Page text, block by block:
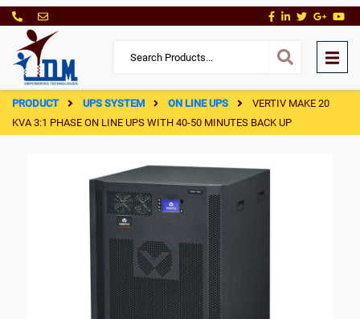
PRODUCT UPS SYSTEM ON LINE UPS
VERTIV MAKE 20
KVA 3:1 PHASE ON LINE UPS WITH 40-50 MINUTES BACK UP